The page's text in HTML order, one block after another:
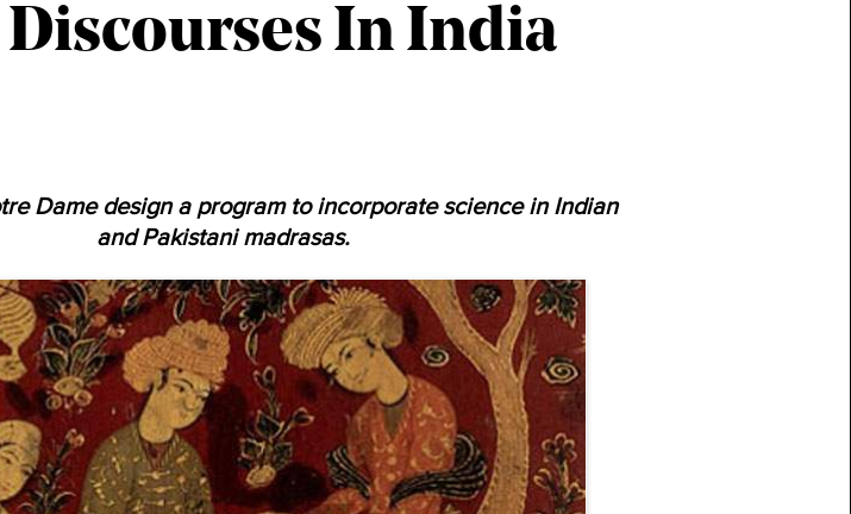
In India
Dame design a program to incorporate science in Indian
and Pakistani madrasas.